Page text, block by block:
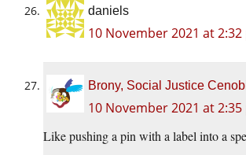
daniels
10 November 2021 at 2:32
Brony, Social Justice
10 November 2021 at 2:35
Like pushing a pin with a label into a